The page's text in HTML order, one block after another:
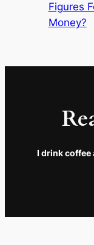
Figures
Money?
I drink coffee